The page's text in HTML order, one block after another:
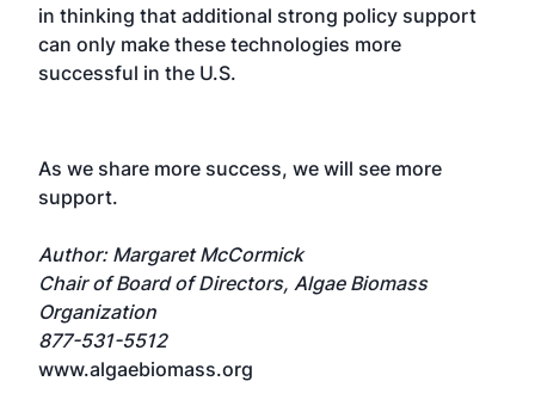
in thinking that additional strong policy support
can only make these technologies more
successful in the U.S.
As we share more success, we will see more
support.
Author: Margaret McCormick
Chair of Board of Directors, Algae Biomass
Organization
877-531-5512
www.algaebiomass.org